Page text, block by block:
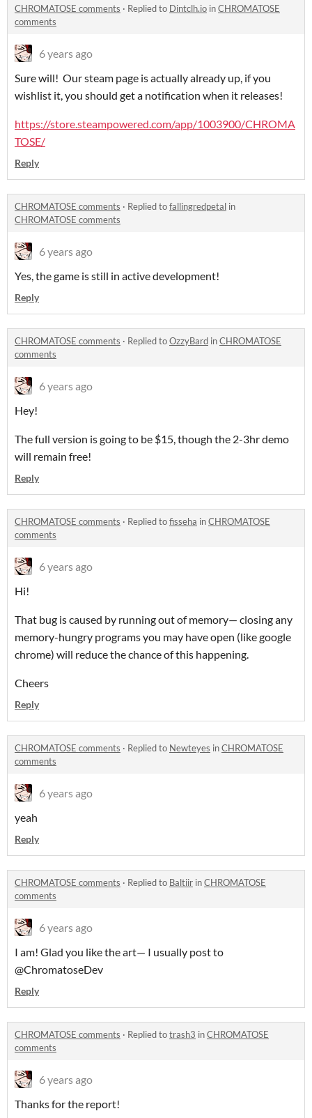
CHROMATOSE comments · Replied to Dintclh.io inCHROMATOSE
comments
6 years ago
Sure will! Our steam page is actually already up, if you
wishlist it, you should get a notification when it releases!
https://store.steampowered.com/app/1003900/CHROMA
TOSE/
Reply
CHROMATOSE comments · Replied tofallingredpetal in
CHROMATOSE comments
6 years ago
Yes, the game is still in active development!
Reply
CHROMATOSE comments · Replied toOzzyBard inCHROMATOSE
comments
6 years ago
Hey!
The full version is going to be $15, though the 2-3hr demo
will remain free!
Reply
CHROMATOSE comments · Replied tofisseha inCHROMATOSE
comments
6 years ago
Hi!
That bug is caused by running out of memory— closing any
memory-hungry programs you may have open (like google
chrome) will reduce the chance of this happening.
Cheers
Reply
CHROMATOSE comments · Replied to Newteyes inCHROMATOSE
comments
6 years ago
yeah
Reply
CHROMATOSE comments · Replied to Baltiir inCHROMATOSE
comments
6 years ago
I am! Glad you like the art— I usually post to
@ChromatoseDev
Reply
CHROMATOSE comments · Replied totrash3 inCHROMATOSE
comments
6 years ago
Thanks for the report!